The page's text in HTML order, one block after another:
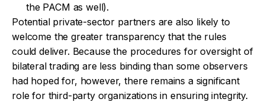
the PACM as well).
Potential private-sector partners are also likely to
welcome the greater transparency that the rules
could deliver. Because the procedures for oversight of
bilateral trading are less binding than some observers
had hoped for, however, there remains a significant
role for third-party organizations in ensuring integrity.